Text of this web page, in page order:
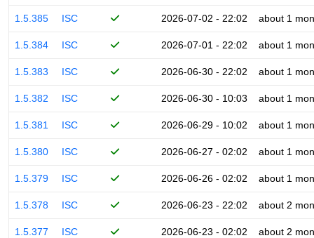
1.5.385 ISC 2026-07-02 - 22:02 about 1
1.5.384 ISC 2026-07-01 - 22:02 about 1
1.5.383 ISC 2026-06-30 - 22:02 about 1
1.5.382 ISC 2026-06-30 - 10:03 about 1
1.5.381 ISC 2026-06-29 - 10:02 about 1
1.5.380 ISC 2026-06-27 - 02:02 about 1
1.5.379 ISC 2026-06-26 - 02:02 about 1
1.5.378 ISC 2026-06-23 - 22:02 about 2
1.5.377 ISC 2026-06-23 - 02:02 about 2